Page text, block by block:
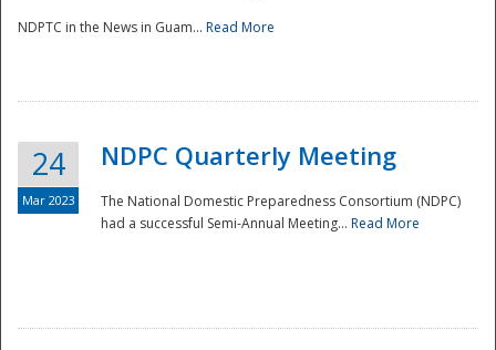
NDPTC in the News in Guam... Read More
24
Mar 2023
NDPC Quarterly Meeting
The National Domestic Preparedness Consortium (NDPC)
had a successful Semi-Annual Meeting... Read More